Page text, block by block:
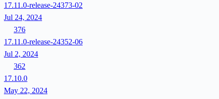
17.11.0-release-24373-02
Jul 24, 2024
376
17.11.0-release-24352-06
Jul 2, 2024
362
17.10.0
May 22, 2024